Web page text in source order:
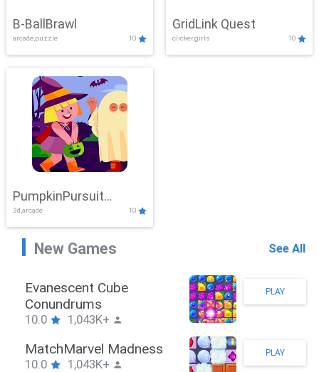
B-BallBrawl
arcade,puzzle 10
GridLink Quest
clicker,girls 10
PumpkinPursuit
Adventure
3d,arcade 10
New Games See All
Stickman Hook
10.0 1,043K+
PLAY
ZombieBrawler
10.0 1,043K+
PLAY